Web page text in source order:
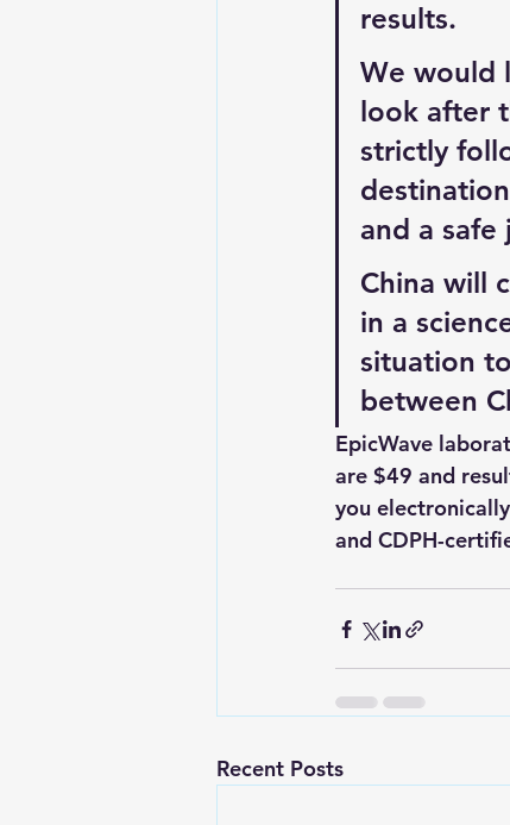
results.
We would
look after
strictly
and a safe
China will
in a
situation
between
EpicWave
are $49 and
you
and CDPH-
Recent Posts